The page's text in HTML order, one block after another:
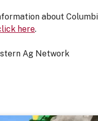
about
here.
Ag Network